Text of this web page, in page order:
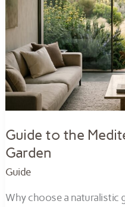
Guide to the
Garden
Guide
Why choose a naturalistic